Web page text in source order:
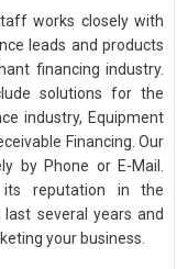
works closely with
leads and products
financing industry.
solutions for the
industry, Equipment
Financing. Our
by Phone or E-Mail.
its reputation in the
several years and
your business.